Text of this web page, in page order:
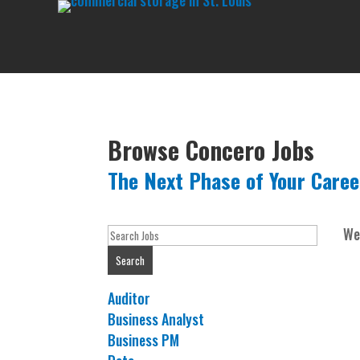
Browse Concero Jobs
The Next Phase of Your
Key
Word
or
Key
Words
Search
Show
jobs
filed
Auditor
Show
jobs
Business Analyst
Show
Business PM